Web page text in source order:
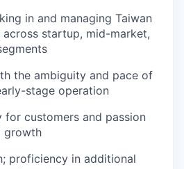
in and managing Taiwan
across startup, mid-market,
the ambiguity and pace of
stage operation
for customers and passion
growth
proficiency in additional